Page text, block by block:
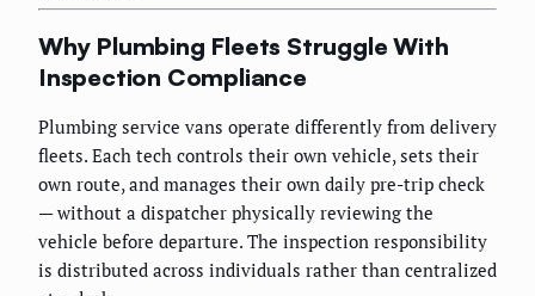
Why Plumbing Fleets Struggle With
Inspection Compliance
Plumbing service vans operate differently from delivery
fleets. Each tech controls their own vehicle, sets their
own route, and manages their own daily pre-trip check
— without a dispatcher physically reviewing the
vehicle before departure. The inspection responsibility
is distributed across individuals rather than centralized